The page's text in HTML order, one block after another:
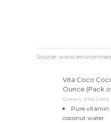
Source:
Vita Coco
Ounce (Pack of
Grocery (Vita Coco)
Pure vitamin
coconut water